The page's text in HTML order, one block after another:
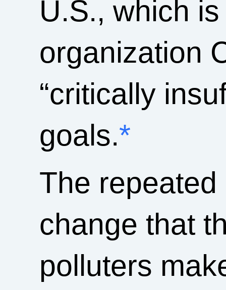
U.S., which
organization
“critically
goals.*
The
change that
polluters